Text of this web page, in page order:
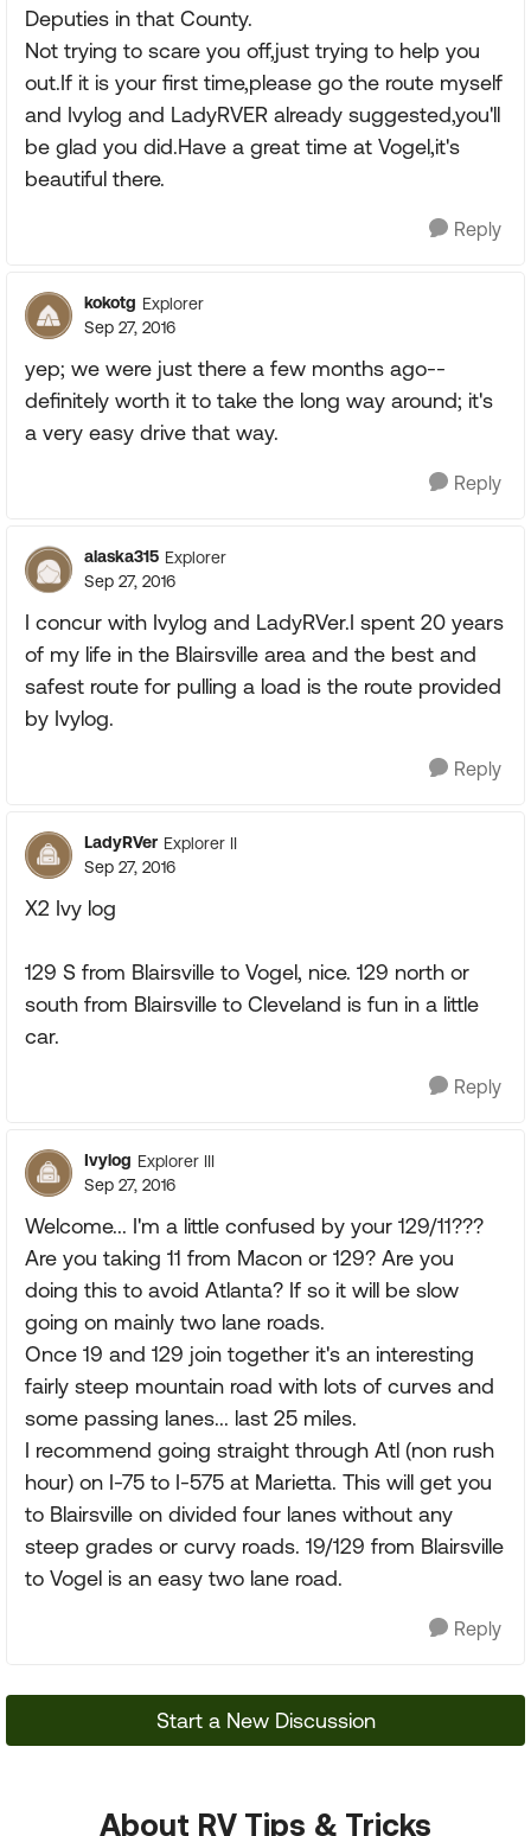
Deputies in that County.
Not trying to scare you off,just trying to help you
out.If it is your first time,please go the route myself
and Ivylog and LadyRVER already suggested,you'll
be glad you did.Have a great time at Vogel,it's
beautiful there.
Reply
kokotg Explorer
Sep 27, 2016
yep; we were just there a few months ago--
definitely worth it to take the long way around; it's
a very easy drive that way.
Reply
alaska315 Explorer
Sep 27, 2016
I concur with Ivylog and LadyRVer.I spent 20 years
of my life in the Blairsville area and the best and
safest route for pulling a load is the route provided
by Ivylog.
Reply
LadyRVer Explorer II
Sep 27, 2016
X2 Ivy log
129 S from Blairsville to Vogel, nice. 129 north or
south from Blairsville to Cleveland is fun in a little
car.
Reply
Ivylog Explorer III
Sep 27, 2016
Welcome... I'm a little confused by your 129/11???
Are you taking 11 from Macon or 129? Are you
doing this to avoid Atlanta? If so it will be slow
going on mainly two lane roads.
Once 19 and 129 join together it's an interesting
fairly steep mountain road with lots of curves and
some passing lanes... last 25 miles.
I recommend going straight through Atl (non rush
hour) on I-75 to I-575 at Marietta. This will get you
to Blairsville on divided four lanes without any
steep grades or curvy roads. 19/129 from Blairsville
to Vogel is an easy two lane road.
Reply
Start a New Discussion
About RV Tips & Tricks